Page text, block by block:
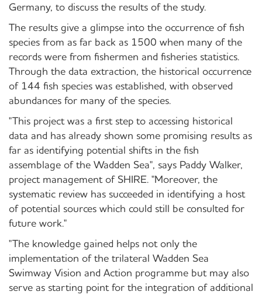
Germany, to discuss the results of the study.
The results give a glimpse into the occurrence of fish
species from as far back as 1500 when many of the
records were from fishermen and fisheries statistics.
Through the data extraction, the historical occurrence
of 144 fish species was established, with observed
abundances for many of the species.
"This project was a first step to accessing historical
data and has already shown some promising results as
far as identifying potential shifts in the fish
assemblage of the Wadden Sea", says Paddy Walker,
project management of SHIRE. "Moreover, the
systematic review has succeeded in identifying a host
of potential sources which could still be consulted for
future work."
"The knowledge gained helps not only the
implementation of the trilateral Wadden Sea
Swimway Vision and Action programme but may also
serve as starting point for the integration of additional